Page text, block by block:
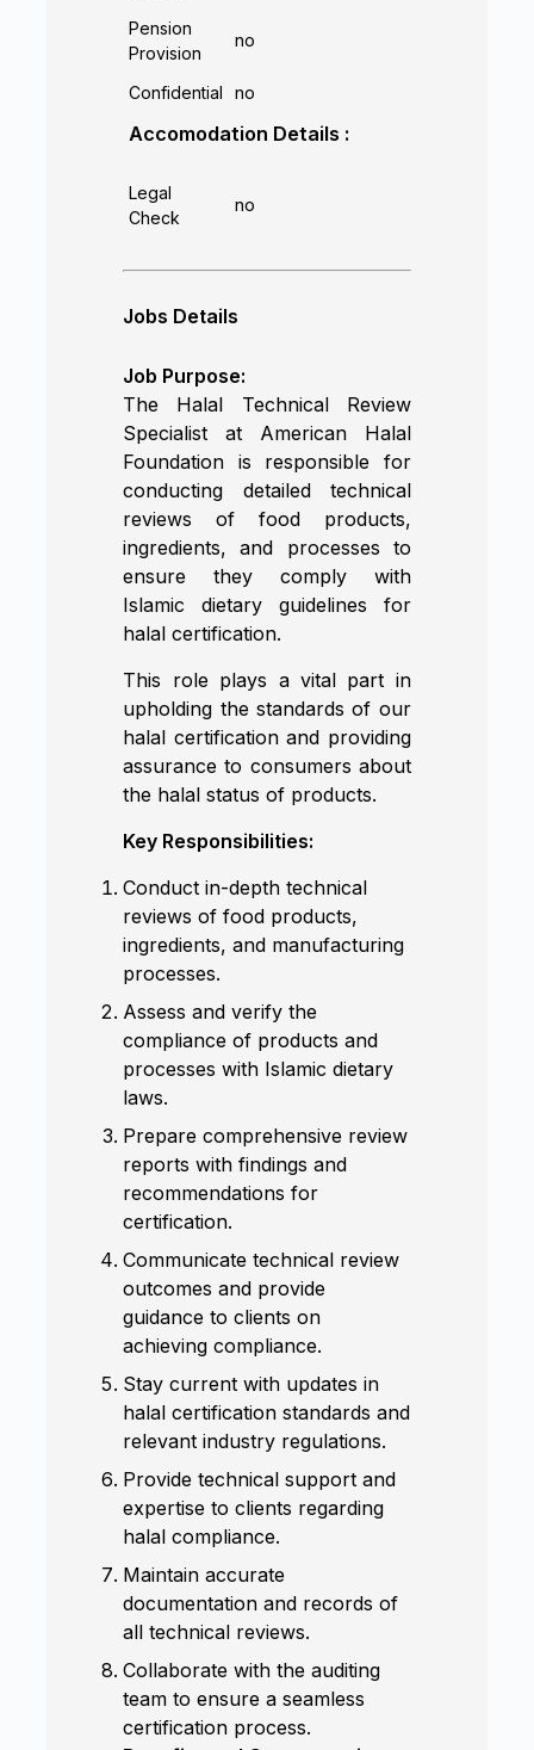
Pension
Provision
no
Confidential no
Accomodation Details :
Legal
Check
no
Jobs Details
Job Purpose:
The Halal Technical Review
Specialist at American Halal
Foundation is responsible for
conducting detailed technical
reviews of food products,
ingredients, and processes to
ensure they comply with
Islamic dietary guidelines for
halal certification.
This role plays a vital part in
upholding the standards of our
halal certification and providing
assurance to consumers about
the halal status of products.
Key Responsibilities:
Conduct in-depth technical
reviews of food products,
ingredients, and manufacturing
processes.
Assess and verify the
compliance of products and
processes with Islamic dietary
laws.
Prepare comprehensive review
reports with findings and
recommendations for
certification.
Communicate technical review
outcomes and provide
guidance to clients on
achieving compliance.
Stay current with updates in
halal certification standards and
relevant industry regulations.
Provide technical support and
expertise to clients regarding
halal compliance.
Maintain accurate
documentation and records of
all technical reviews.
Collaborate with the auditing
team to ensure a seamless
certification process.